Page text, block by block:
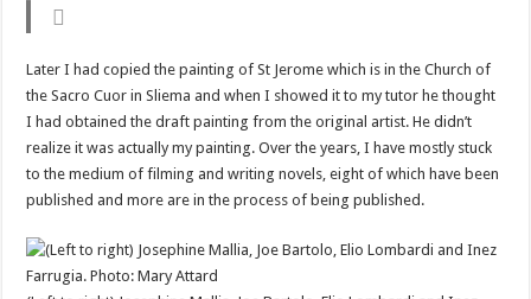
Later I had copied the painting of St Jerome which is in the Church of
the Sacro Cuor in Sliema and when I showed it to my tutor he thought
I had obtained the draft painting from the original artist. He didn’t
realize it was actually my painting. Over the years, I have mostly stuck
to the medium of filming and writing novels, eight of which have been
published and more are in the process of being published.